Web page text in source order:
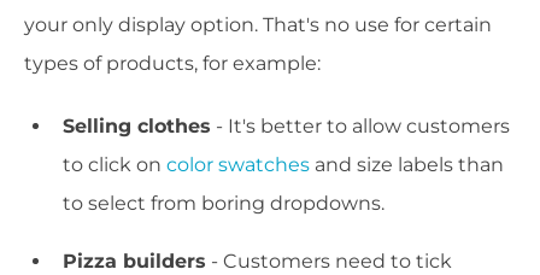
your only display option. That's no use for certain
types of products, for example:
Selling clothes - It's better to allow customers
to click on color swatches and size labels than
to select from boring dropdowns.
Pizza builders - Customers need to tick